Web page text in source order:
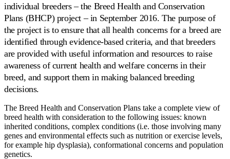
individual breeders – the Breed Health and Conservation
Plans (BHCP) project – in September 2016. The purpose of
the project is to ensure that all health concerns for a breed are
identified through evidence-based criteria, and that breeders
are provided with useful information and resources to raise
awareness of current health and welfare concerns in their
breed, and support them in making balanced breeding
decisions.
The Breed Health and Conservation Plans take a complete view of
breed health with consideration to the following issues: known
inherited conditions, complex conditions (i.e. those involving many
genes and environmental effects such as nutrition or exercise levels,
for example hip dysplasia), conformational concerns and population
genetics.